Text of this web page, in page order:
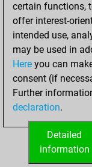
Mats avec
Mats à
Sous-
Tours
ACCUEIL
certain functions,
offer interest-
intended use,
may be used in
Here you can
consent (if
Further
declaration.
Detailed
information